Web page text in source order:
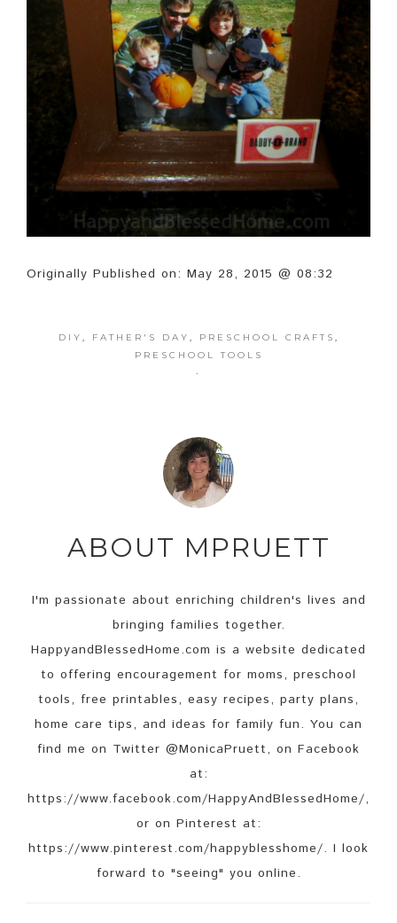
Originally Published on: May 28, 2015 @ 08:32
DIY , FATHER'S DAY , PRESCHOOL CRAFTS ,
PRESCHOOL TOOLS
·
ABOUT MPRUETT
I'm passionate about enriching children's lives and
bringing families together.
HappyandBlessedHome.com is a website dedicated
to offering encouragement for moms, preschool
tools, free printables, easy recipes, party plans,
home care tips, and ideas for family fun. You can
find me on Twitter @MonicaPruett, on Facebook
at:
https://www.facebook.com/HappyAndBlessedHome/,
or on Pinterest at:
https://www.pinterest.com/happyblesshome/. I look
forward to "seeing" you online.